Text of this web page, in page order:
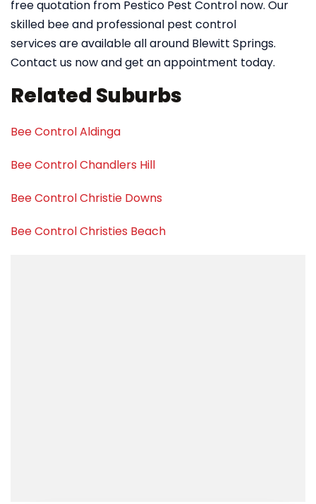
free quotation from Pestico Pest Control now. Our
skilled bee and professional pest control
services are available all around Blewitt Springs.
Contact us now and get an appointment today.
Related Suburbs
Bee Control Aldinga
Bee Control Chandlers Hill
Bee Control Christie Downs
Bee Control Christies Beach